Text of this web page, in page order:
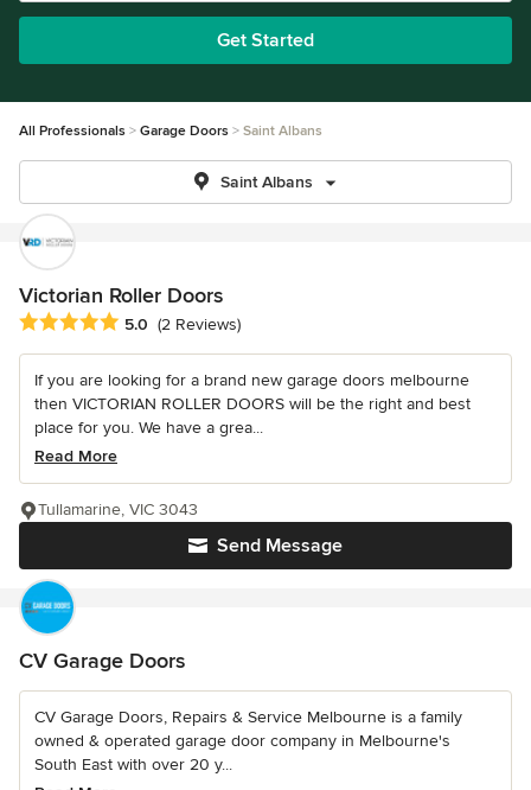
Get Started
All Professionals Garage Doors Saint Albans
Saint Albans
Victorian Roller Doors
Average rating: 5 out of 5 stars
5.0 (2 Reviews)
If you are looking for a brand new garage doors melbourne
then VICTORIAN ROLLER DOORS will be the right and best
place for you. We have a grea...
Read More
Send Message
Tullamarine, VIC 3043
CV Garage Doors
CV Garage Doors, Repairs & Service Melbourne is a family
owned & operated garage door company in Melbourne's
South East with over 20 y...